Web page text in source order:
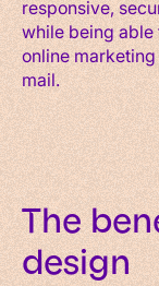
responsive,
while being able
online
mail.
The
design